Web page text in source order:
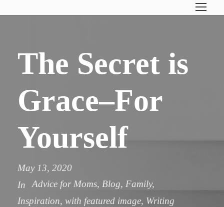
The Secret is
Grace–For
Yourself
May 13, 2020
In
Advice for Moms, Blog, Family,
Inspiration, with featured image, Writing